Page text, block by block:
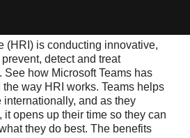
(HRI) is conducting innovative,
detect and treat
how Microsoft Teams has
way HRI works. Teams helps
and as they
it opens up their time so they can
they do best. The benefits